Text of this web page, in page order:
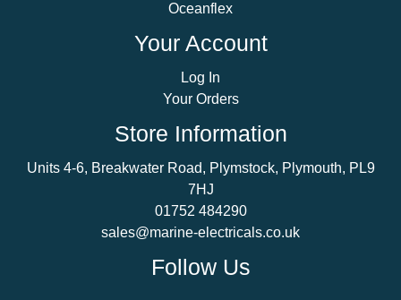
Oceanflex
Your Account
Log In
Your Orders
Store Information
Units 4-6, Breakwater Road, Plymstock, Plymouth, PL9
7HJ
01752 484290
sales@marine-electricals.co.uk
Follow Us